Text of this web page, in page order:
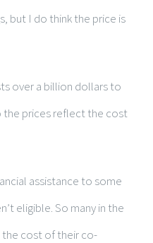
but I do think the price is
over a billion dollars to
the prices reflect the cost
assistance to some
eligible. So many in the
cost of their co-